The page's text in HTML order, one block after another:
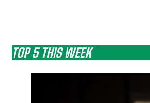
TOP 5 THIS WEEK